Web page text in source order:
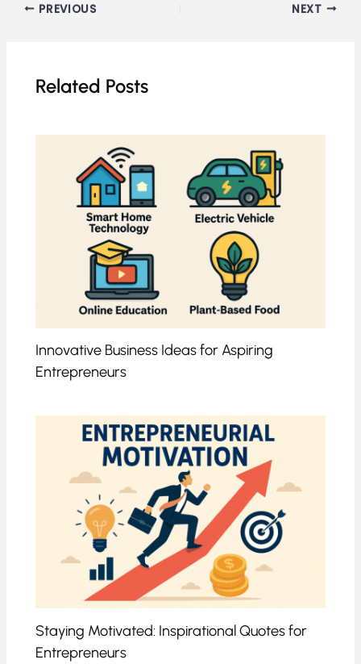
PREVIOUS NEXT
Related Posts
Innovative Business Ideas for Aspiring
Entrepreneurs
Staying Motivated: Inspirational Quotes for
Entrepreneurs